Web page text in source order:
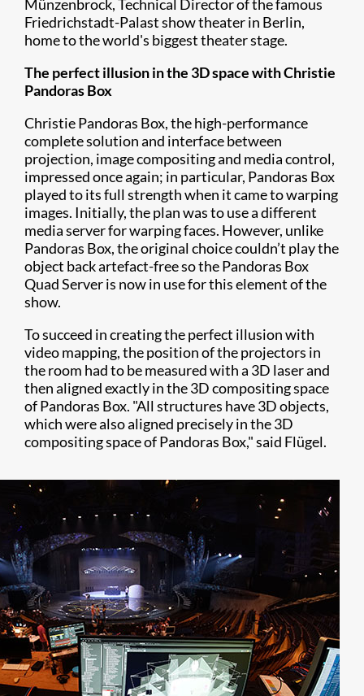
Münzenbrock, Technical Director of the famous
Friedrichstadt-Palastshow theater in Berlin,
home to the world's biggest theater stage.
The perfect illusion in the 3D space with Christie
Pandoras Box
Christie Pandoras Box, the high-performance
complete solution and interface between
projection, image compositing and media control,
impressed once again; in particular, Pandoras Box
played to its full strength when it came to warping
images. Initially, the plan was to use a different
media server for warping faces. However, unlike
Pandoras Box, the original choice couldn’t play the
object back artefact-free so the Pandoras Box
Quad Server is now in use for this element of the
show.
To succeed in creating the perfect illusion with
video mapping, the position of the projectors in
the room had to be measured with a 3D laser and
then aligned exactly in the 3D compositing space
of Pandoras Box. "All structures have 3D objects,
which were also aligned precisely in the 3D
compositing space of Pandoras Box," said Flügel.